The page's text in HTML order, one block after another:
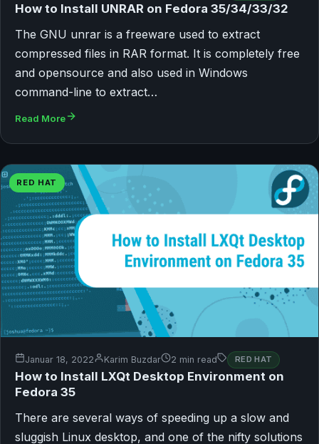
How to Install UNRAR on Fedora 35/34/33/32
The GNU unrar is a freeware used to extract
compressed files in RAR format. It is completely free
and opensource and also used in Windows
command-line to extract…
Read More
RED HAT
Januar 18, 2022 Karim Buzdar 2 min read RED HAT
How to Install LXQt Desktop Environment on
Fedora 35
There are several ways of speeding up a slow and
sluggish Linux desktop, and one of the nifty solutions